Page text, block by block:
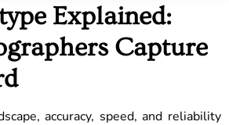
Explained:
Capture
accuracy, speed, and reliability